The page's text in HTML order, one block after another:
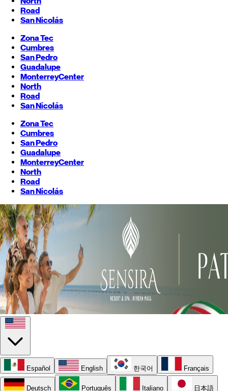
Road
San Nicolás
Zona Tec
Cumbres
San Pedro
Guadalupe
MonterreyCenter
North
Road
San Nicolás
Zona Tec
Cumbres
San Pedro
Guadalupe
MonterreyCenter
North
Road
San Nicolás
Español English 한국어 Français
Deutsch Português Italiano 日本語